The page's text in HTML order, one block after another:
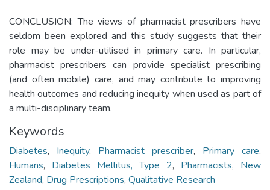
CONCLUSION: The views of pharmacist prescribers have
seldom been explored and this study suggests that their
role may be under-utilised in primary care. In particular,
pharmacist prescribers can provide specialist prescribing
(and often mobile) care, and may contribute to improving
health outcomes and reducing inequity when used as part of
a multi-disciplinary team.
Keywords
Diabetes, Inequity, Pharmacist prescriber, Primary care,
Humans, Diabetes Mellitus, Type 2, Pharmacists, New
Zealand, Drug Prescriptions, Qualitative Research